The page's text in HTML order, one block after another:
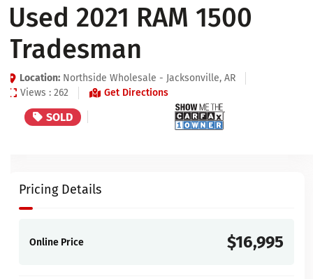
Used 2021 RAM 1500
Tradesman
Location: Northside Wholesale - Jacksonville, AR
Views : 262
Get Directions
SOLD
Pricing Details
Online Price $16,995